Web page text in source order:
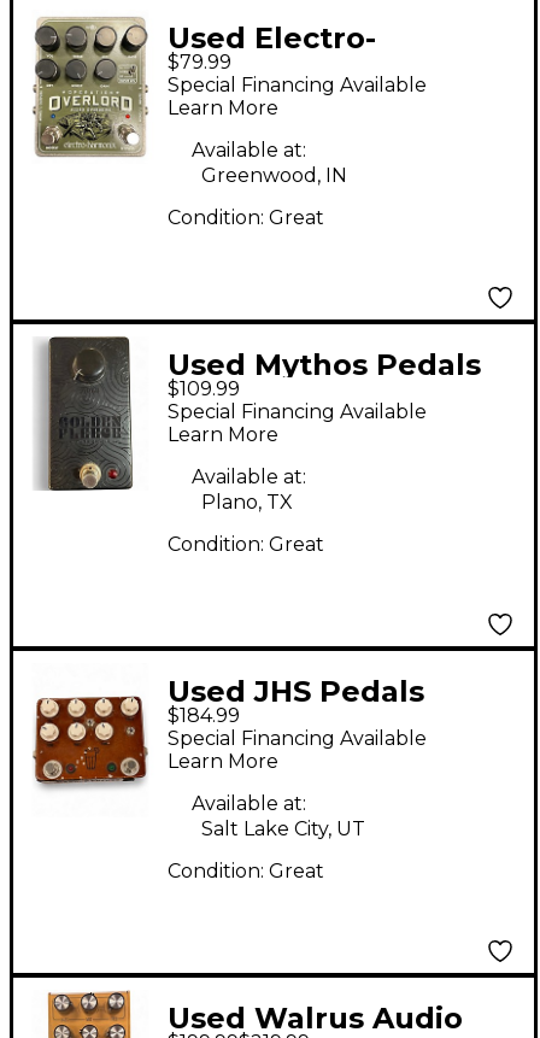
Used Electro-
Harmonix OPERATION
OVERLORD Effect
Pedal
$79.99
Special Financing Available
Learn More
Available at:
Greenwood, IN
Condition: Great
Used Mythos Pedals
GOLDEN FLEECE
Effect Pedal
$109.99
Special Financing Available
Learn More
Available at:
Plano, TX
Condition: Great
Used JHS Pedals
Sweet Tea Effect
Pedal
$184.99
Special Financing Available
Learn More
Available at:
Salt Lake City, UT
Condition: Great
Used Walrus Audio